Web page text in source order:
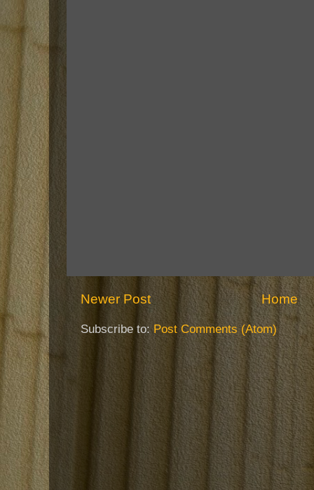
Newer Post Home
Subscribe to: Post Comments (Atom)